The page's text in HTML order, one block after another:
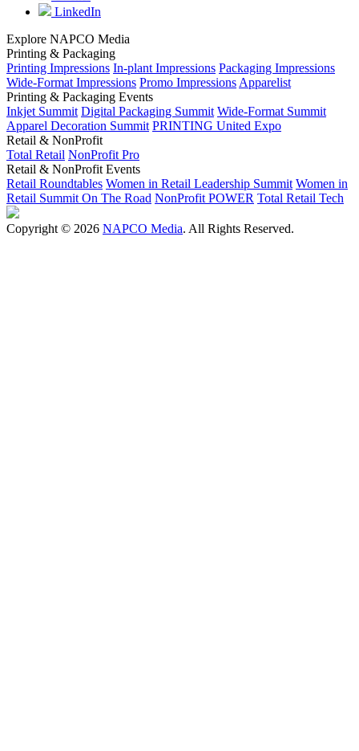
LinkedIn
Explore NAPCO Media
Printing & Packaging
Printing Impressions In-plant Impressions Packaging Impressions
Wide-Format Impressions Promo Impressions Apparelist
Printing & Packaging Events
Inkjet Summit Digital Packaging Summit Wide-Format Summit
Apparel Decoration Summit PRINTING United Expo
Retail & NonProfit
Total Retail NonProfit Pro
Retail & NonProfit Events
Retail Roundtables Women in Retail Leadership Summit Women in
Retail Summit On The Road NonProfit POWER Total Retail Tech
Copyright © 2026 NAPCO Media. All Rights Reserved.